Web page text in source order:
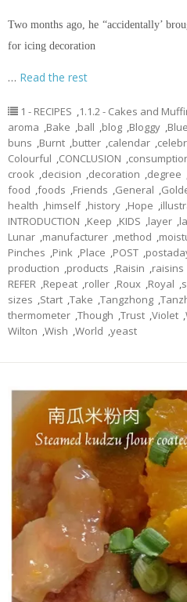
Two months ago, he “accidentally’
for icing decoration
… Read the rest
1 - RECIPES ,1.1.2 - Cakes and
aroma ,Bake ,ball ,blog ,Bloggy ,Blue
buns ,Burnt ,butter ,calendar ,
Colourful ,CONCLUSION ,
crook ,decision ,decoration ,degree
food ,foods ,Friends ,General ,
health ,himself ,history ,Hope ,
INTRODUCTION ,Keep ,KIDS ,layer ,
Lunar ,manufacturer ,method ,
Pinches ,Pink ,Place ,POST ,
production ,products ,Raisin ,raisins
REFER ,Repeat ,roller ,Roux ,Royal ,
sizes ,Start ,Take ,Tangzhong ,
thermometer ,Though ,Trust ,Violet ,
Wilton ,Wish ,World ,yeast